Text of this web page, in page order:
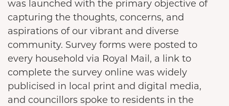
was launched with the primary objective of
capturing the thoughts, concerns, and
aspirations of our vibrant and diverse
community. Survey forms were posted to
every household via Royal Mail, a link to
complete the survey online was widely
publicised in local print and digital media,
and councillors spoke to residents in the